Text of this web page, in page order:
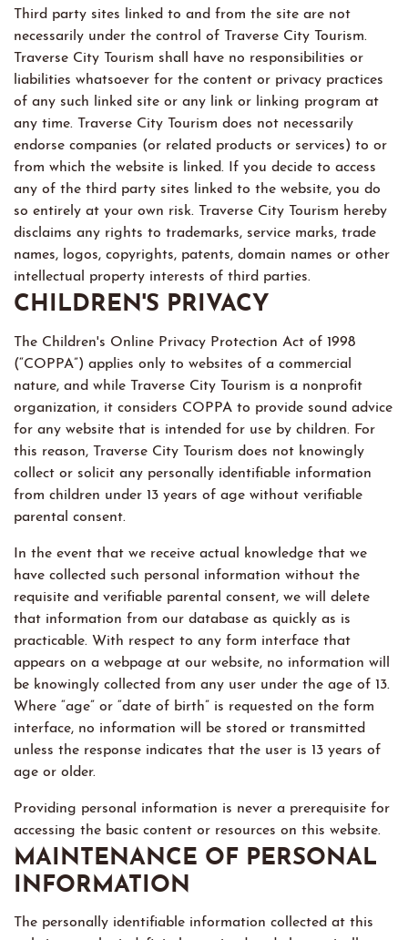
Third party sites linked to and from the site are not
necessarily under the control of Traverse City Tourism.
Traverse City Tourism shall have no responsibilities or
liabilities whatsoever for the content or privacy practices
of any such linked site or any link or linking program at
any time. Traverse City Tourism does not necessarily
endorse companies (or related products or services) to or
from which the website is linked. If you decide to access
any of the third party sites linked to the website, you do
so entirely at your own risk. Traverse City Tourism hereby
disclaims any rights to trademarks, service marks, trade
names, logos, copyrights, patents, domain names or other
intellectual property interests of third parties.
CHILDREN'S PRIVACY
The Children's Online Privacy Protection Act of 1998
(“COPPA”) applies only to websites of a commercial
nature, and while Traverse City Tourism is a nonprofit
organization, it considers COPPA to provide sound advice
for any website that is intended for use by children. For
this reason, Traverse City Tourism does not knowingly
collect or solicit any personally identifiable information
from children under 13 years of age without verifiable
parental consent.
In the event that we receive actual knowledge that we
have collected such personal information without the
requisite and verifiable parental consent, we will delete
that information from our database as quickly as is
practicable. With respect to any form interface that
appears on a webpage at our website, no information will
be knowingly collected from any user under the age of 13.
Where “age” or “date of birth” is requested on the form
interface, no information will be stored or transmitted
unless the response indicates that the user is 13 years of
age or older.
Providing personal information is never a prerequisite for
accessing the basic content or resources on this website.
MAINTENANCE OF PERSONAL
INFORMATION
The personally identifiable information collected at this